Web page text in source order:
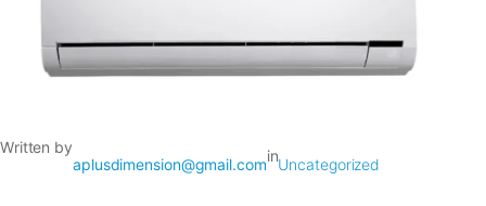
Written by
aplusdimension@gmail.cominUncategorized